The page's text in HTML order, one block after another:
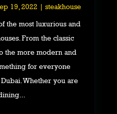
19, 2022 | steakhouse
the most luxurious and
From the classic
the more modern and
for everyone
Whether you are